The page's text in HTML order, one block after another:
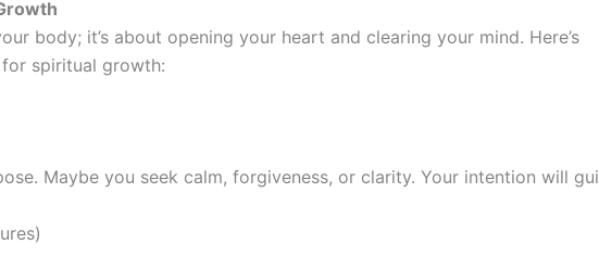
body; it’s about opening your heart and clearing your mind. Here’s
spiritual growth:
Maybe you seek calm, forgiveness, or clarity. Your intention will